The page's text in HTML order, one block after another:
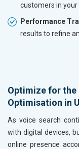
customers in your
Performance
results to refine
Optimize for the
Optimisation in
As voice search
with digital devices,
online presence